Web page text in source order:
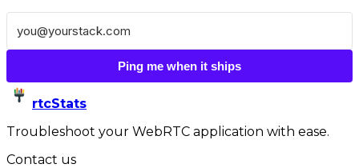
Ping me when it ships
rtcStats
Troubleshoot your WebRTC application with ease.
Contact us